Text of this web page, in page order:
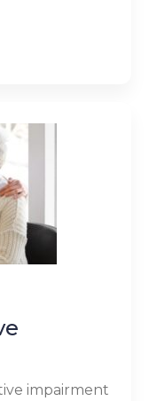
impairment